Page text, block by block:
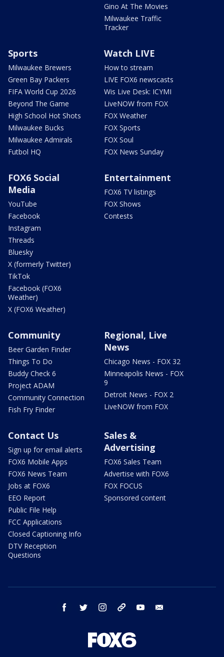
Gino At The Movies
Milwaukee Traffic
Tracker
Sports
Milwaukee Brewers
Green Bay Packers
FIFA World Cup 2026
Beyond The Game
High School Hot Shots
Milwaukee Bucks
Milwaukee Admirals
Futbol HQ
Watch LIVE
How to stream
LIVE FOX6 newscasts
Wis Live Desk: ICYMI
LiveNOW from FOX
FOX Weather
FOX Sports
FOX Soul
FOX News Sunday
FOX6 Social
Media
YouTube
Facebook
Instagram
Threads
Bluesky
X (formerly Twitter)
TikTok
Facebook (FOX6
Weather)
X (FOX6 Weather)
Entertainment
FOX6 TV listings
FOX Shows
Contests
Community
Beer Garden Finder
Things To Do
Buddy Check 6
Project ADAM
Community Connection
Fish Fry Finder
Regional, Live
News
Chicago News - FOX 32
Minneapolis News - FOX
9
Detroit News - FOX 2
LiveNOW from FOX
Contact Us
Sign up for email alerts
FOX6 Mobile Apps
FOX6 News Team
Jobs at FOX6
EEO Report
Public File Help
FCC Applications
Closed Captioning Info
DTV Reception
Questions
Sales &
Advertising
FOX6 Sales Team
Advertise with FOX6
FOX FOCUS
Sponsored content
facebook twitter instagram threads youtube